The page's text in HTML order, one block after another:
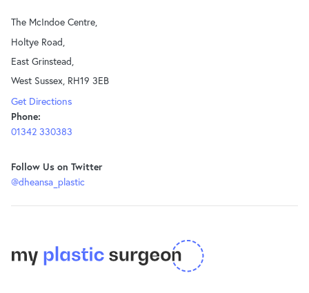
The McIndoe Centre,
Holtye Road,
East Grinstead,
West Sussex, RH19 3EB
Get Directions
Phone:
01342 330383
Follow Us on Twitter
@dheansa_plastic